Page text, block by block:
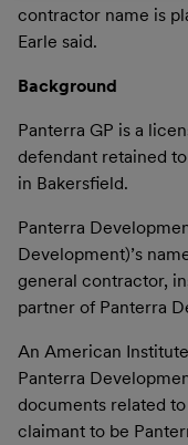
contractor name is
Earle said.
Background
Panterra GP is a
defendant retained
in Bakersfield.
Panterra
Development)’s
general contractor,
partner of Panterra
An American
Panterra
documents related
claimant to be